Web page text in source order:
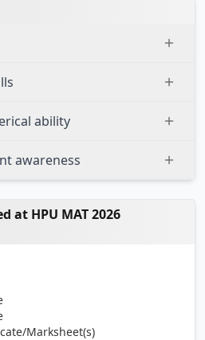
ability
awareness
at HPU MAT 2026
Marksheet(s)